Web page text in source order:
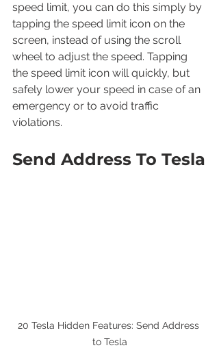
speed limit, you can do this simply by
tapping the speed limit icon on the
screen, instead of using the scroll
wheel to adjust the speed. Tapping
the speed limit icon will quickly, but
safely lower your speed in case of an
emergency or to avoid traffic
violations.
Send Address To Tesla
20 Tesla Hidden Features: Send Address
to Tesla